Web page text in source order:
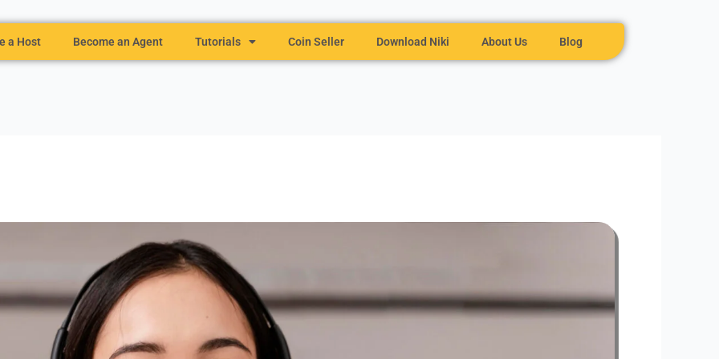
a Host Become an Agent Tutorials Coin Seller Download Niki About Us Blog